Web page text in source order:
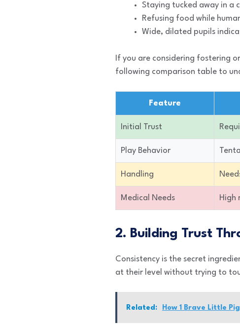
Staying tucked away in a
Refusing food while
Wide, dilated pupils
If you are considering fostering
following comparison table to
Feature
Initial Trust
Play Behavior
Handling
Medical Needs High
2. Building Trust
Consistency is the secret
at their level without trying to
Related: How 1 Brave Little